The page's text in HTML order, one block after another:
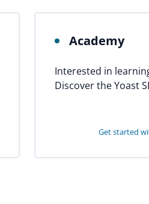
Academy
Interested in
Discover the Yoast
Get started